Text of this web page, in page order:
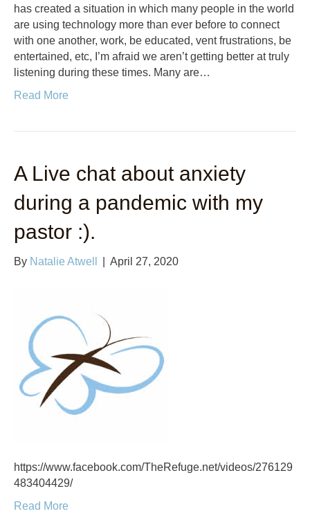
has created a situation in which many people in the world
are using technology more than ever before to connect
with one another, work, be educated, vent frustrations, be
entertained, etc, I’m afraid we aren’t getting better at truly
listening during these times. Many are…
Read More
A Live chat about anxiety
during a pandemic with my
pastor :).
By Natalie Atwell April 27, 2020
https://www.facebook.com/TheRefuge.net/videos/276129
483404429/
Read More